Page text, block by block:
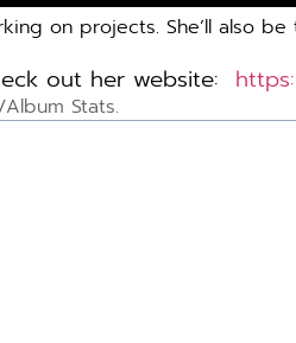
on projects. She’ll also
out her website:
Stats.